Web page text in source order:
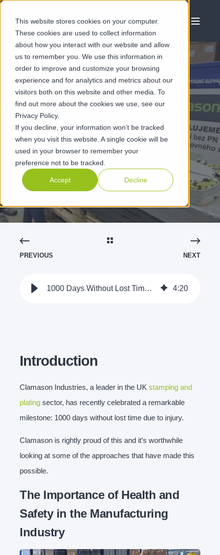
This website stores cookies on your computer.
These cookies are used to collect information
about how you interact with our website and allow
us to remember you. We use this information in
order to improve and customize your browsing
experience and for analytics and metrics about our
visitors both on this website and other media. To
find out more about the cookies we use, see our
Privacy Policy.
If you decline, your information won’t be tracked
when you visit this website. A single cookie will be
used in your browser to remember your
preference not to be tracked.
Accept Decline
1000 DAYS
WITHOUT LOST
TIME DUE TO
INJURY
PREVIOUS NEXT
1000 Days Without Lost Time Due to Injury - Clamason Industries 4:20
Introduction
Clamason Industries, a leader in the UK stamping and
plating sector, has recently celebrated a remarkable
milestone: 1000 days without lost time due to injury.
Clamason is rightly proud of this and it’s worthwhile
looking at some of the approaches that have made this
possible.
The Importance of Health and
Safety in the Manufacturing
Industry